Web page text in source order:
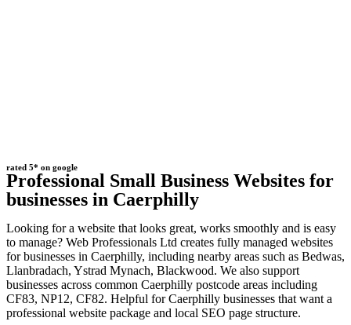
rated 5* on google
Professional Small Business Websites for
businesses in Caerphilly
Looking for a website that looks great, works smoothly and is easy
to manage? Web Professionals Ltd creates fully managed websites
for businesses in Caerphilly, including nearby areas such as Bedwas,
Llanbradach, Ystrad Mynach, Blackwood. We also support
businesses across common Caerphilly postcode areas including
CF83, NP12, CF82. Helpful for Caerphilly businesses that want a
professional website package and local SEO page structure.